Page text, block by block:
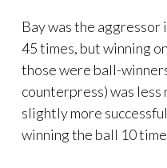
Bay was the
45 times, but winning
those were ball-
counterpress) was less
slightly more
winning the ball 10